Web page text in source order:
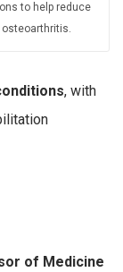
to help reduce
osteoarthritis.
, with
of Medicine